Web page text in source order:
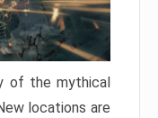
of the mythical
locations are